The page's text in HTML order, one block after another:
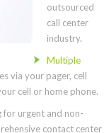
outsourced
call center
industry.
Multiple
via your pager, cell
cell or home phone.
for urgent and non-
contact center